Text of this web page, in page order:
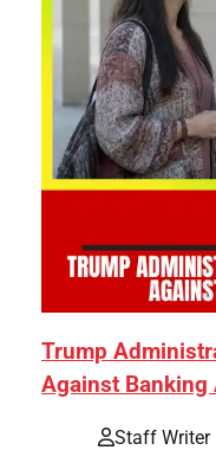
Trump
Against Banking
Staff Writer